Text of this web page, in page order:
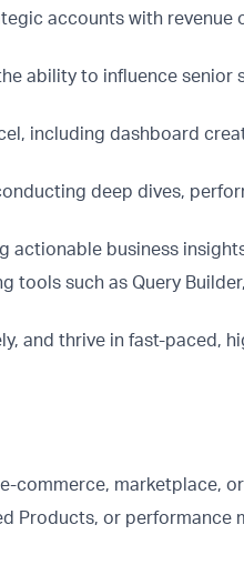
accounts with revenue
ability to influence senior
including dashboard
deep dives,
actionable business
tools such as Query
and thrive in fast-paced,
commerce, marketplace,
Products, or performance